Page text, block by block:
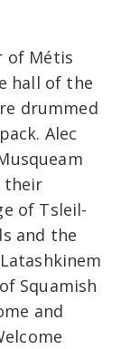
of Métis
hall of the
drummed
Alec
their
of Tsleil-
and the
Squamish
and